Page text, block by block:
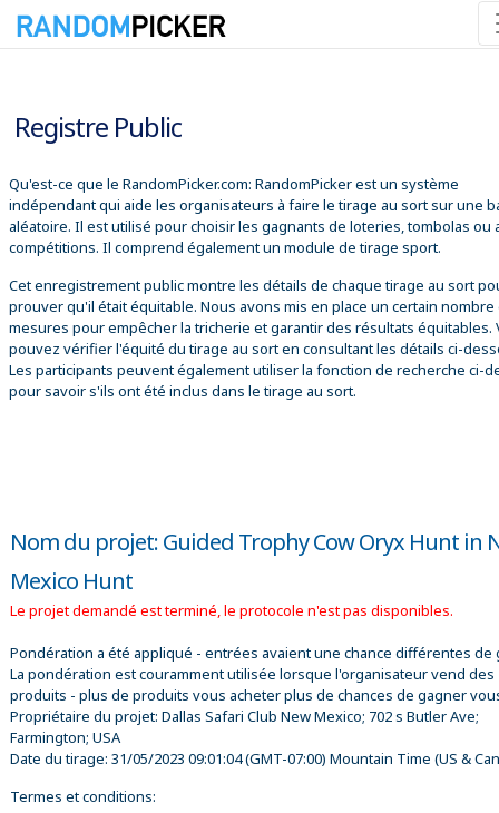
Registre Public
Qu'est-ce que le RandomPicker.com: RandomPicker est un système
indépendant qui aide les organisateurs à faire le tirage au sort sur une
aléatoire. Il est utilisé pour choisir les gagnants de loteries, tombolas ou
compétitions. Il comprend également un module de tirage sport.
Cet enregistrement public montre les détails de chaque tirage au sort
prouver qu'il était équitable. Nous avons mis en place un certain nombre
mesures pour empêcher la tricherie et garantir des résultats équitables.
pouvez vérifier l'équité du tirage au sort en consultant les détails ci-
Les participants peuvent également utiliser la fonction de recherche ci-
pour savoir s'ils ont été inclus dans le tirage au sort.
Nom du projet: Guided Trophy Cow Oryx Hunt in
Mexico Hunt
Le projet demandé est terminé, le protocole n'est pas disponibles.
Pondération a été appliqué - entrées avaient une chance différentes de
La pondération est couramment utilisée lorsque l'organisateur vend des
produits - plus de produits vous acheter plus de chances de gagner
Propriétaire du projet: Dallas Safari Club New Mexico; 702 s Butler Ave;
Farmington; USA
Date du tirage: 31/05/2023 09:01:04(GMT-07:00) Mountain Time (US &
Termes et conditions: